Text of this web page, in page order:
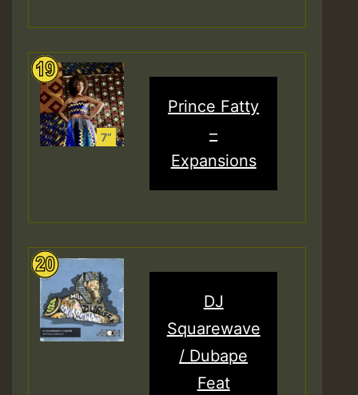
Prince Fatty
–
Expansions
DJ
Squarewave
/ Dubape
Feat